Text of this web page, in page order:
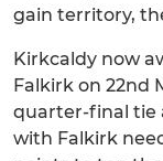
gain territory,
Kirkcaldy now
Falkirk on 22nd
quarter-final tie
with Falkirk